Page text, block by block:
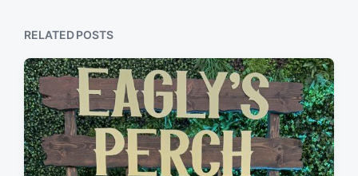
RELATED POSTS